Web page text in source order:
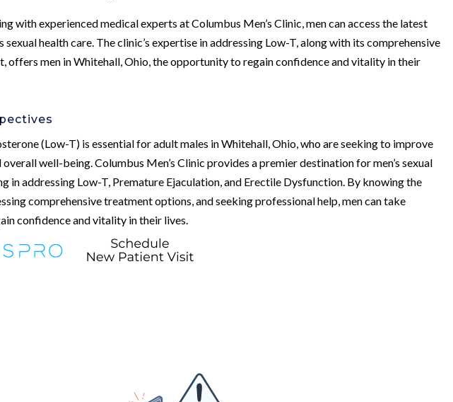
with experienced medical experts at Columbus Men’s Clinic, men can access the latest
sexual health care. The clinic’s expertise in addressing Low-T, along with its comprehensive
offers men in Whitehall, Ohio, the opportunity to regain confidence and vitality in their
(Low-T) is essential for adult males in Whitehall, Ohio, who are seeking to improve
well-being. Columbus Men’s Clinic provides a premier destination for men’s sexual
in addressing Low-T, Premature Ejaculation, and Erectile Dysfunction. By knowing the
comprehensive treatment options, and seeking professional help, men can take
confidence and vitality in their lives.